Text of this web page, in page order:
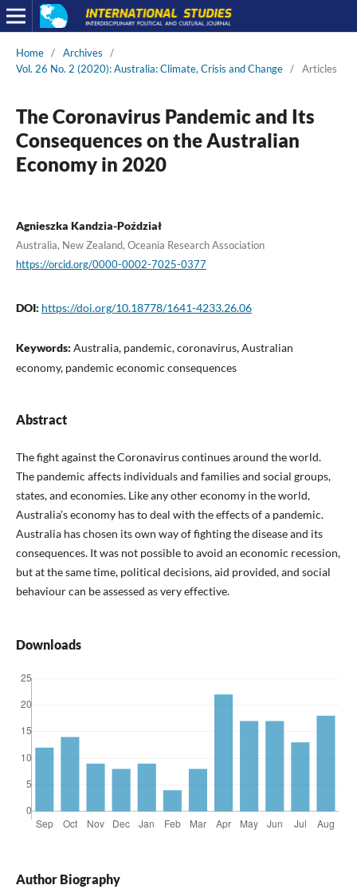
Home / Archives
/
Vol. 26 No. 2 (2020): Australia: Climate, Crisis and Change / Articles
The Coronavirus Pandemic and Its
Consequences on the Australian
Economy in 2020
Agnieszka Kandzia-Poździał
Australia, New Zealand, Oceania Research Association
https://orcid.org/0000-0002-7025-0377
DOI: https://doi.org/10.18778/1641-4233.26.06
Keywords: Australia, pandemic, coronavirus, Australian
economy, pandemic economic consequences
Abstract
The fight against the Coronavirus continues around the world.
The pandemic affects individuals and families and social groups,
states, and economies. Like any other economy in the world,
Australia’s economy has to deal with the effects of a pandemic.
Australia has chosen its own way of fighting the disease and its
consequences. It was not possible to avoid an economic recession,
but at the same time, political decisions, aid provided, and social
behaviour can be assessed as very effective.
Downloads
Author Biography